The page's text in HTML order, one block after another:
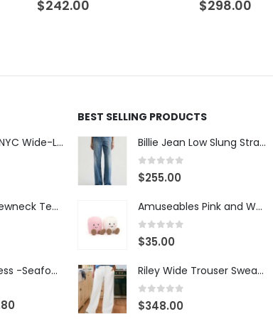
$242.00 $298.00
West Village NYC Wide-Leg Trouser - 1984 Wash
Perry NYC Crewneck Tee - BRNV
Marceline Dress -Seafoam Stripe
BEST SELLING PRODUCTS
Billie Jean Low Slung Straight Leg - Sierra Meadow
0 out of 5
$255.00
Amuseables Pink and White Marshmallows
0 out of 5
$35.00
Riley Wide Trouser Sweatpant - White
0 out of 5
$348.00